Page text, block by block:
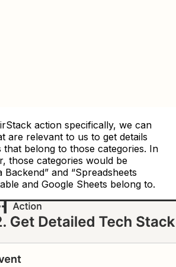
action specifically, we can
are relevant to us to get details
that belong to those categories. In
those categories would be
Backend” and “Spreadsheets
and Google Sheets belong to.